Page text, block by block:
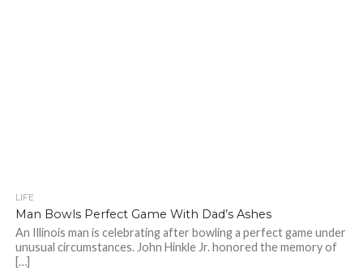
LIFE
Man Bowls Perfect Game With Dad’s Ashes
An Illinois man is celebrating after bowling a perfect game under
unusual circumstances. John Hinkle Jr. honored the memory of
[…]